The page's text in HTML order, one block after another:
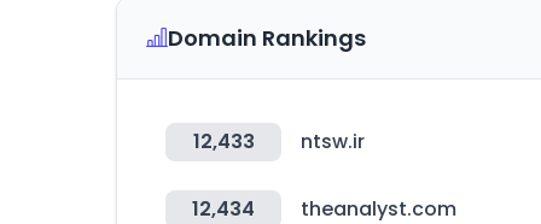
Domain Rankings
12,433 ntsw.ir
12,434 theanalyst.com